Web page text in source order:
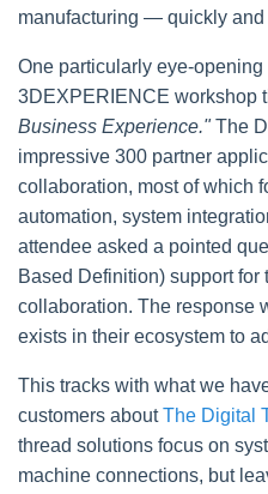
manufacturing — quickly and
One particularly eye-
3DEXPERIENCE workshop
Business Experience."The
impressive 300 partner
collaboration, most of which
automation, system
attendee asked a pointed
Based Definition) support
collaboration. The response
exists in their ecosystem to
This tracks with what we
customers aboutThe Digital
thread solutions focus on
machine connections, but